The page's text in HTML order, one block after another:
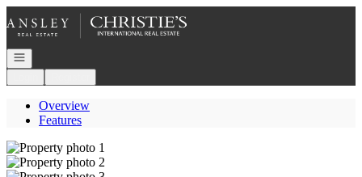
Go to: Homepage
Open navigation
Overview
Features